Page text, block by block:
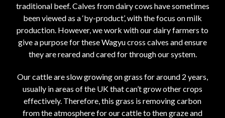
traditional beef. Calves from dairy cows have sometimes
been viewed as a ‘by-product’, with the focus on milk
production. However, we work with our dairy farmers to
give a purpose for these Wagyu cross calves and ensure
they are reared and cared for through our system.
Our cattle are slow growing on grass for around 2 years,
usually in areas of the UK that can’t grow other crops
effectively. Therefore, this grass is removing carbon
from the atmosphere for our cattle to then graze and